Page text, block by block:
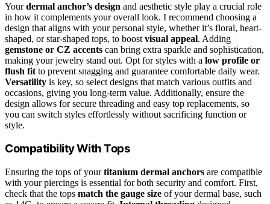
Yourdermal anchor’s design and aesthetic style play a crucial role
in how it complements your overall look. I recommend choosing a
design that aligns with your personal style, whether it’s floral, heart-
shaped, or star-shaped tops, to boost visual appeal. Adding
gemstone or CZ accents can bring extra sparkle and sophistication,
making your jewelry stand out. Opt for styles with a low profile or
flush fit to prevent snagging and guarantee comfortable daily wear.
Versatility is key, so select designs that match various outfits and
occasions, giving you long-term value. Additionally, ensure the
design allows for secure threading and easy top replacements, so
you can switch styles effortlessly without sacrificing function or
style.
Compatibility With Tops
Ensuring the tops of yourtitanium dermal anchors are compatible
with your piercings is essential for both security and comfort. First,
check that the tops match the gauge size of your dermal base, such